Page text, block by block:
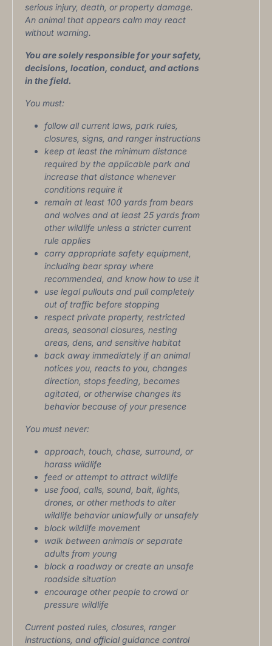
serious injury, death, or property damage.
An animal that appears calm may react
without warning.
You are solely responsible for your safety,
decisions, location, conduct, and actions
in the field.
You must:
follow all current laws, park rules,
closures, signs, and ranger instructions
keep at least the minimum distance
required by the applicable park and
increase that distance whenever
conditions require it
remain at least 100 yards from bears
and wolves and at least 25 yards from
other wildlife unless a stricter current
rule applies
carry appropriate safety equipment,
including bear spray where
recommended, and know how to use it
use legal pullouts and pull completely
out of traffic before stopping
respect private property, restricted
areas, seasonal closures, nesting
areas, dens, and sensitive habitat
back away immediately if an animal
notices you, reacts to you, changes
direction, stops feeding, becomes
agitated, or otherwise changes its
behavior because of your presence
You must never:
approach, touch, chase, surround, or
harass wildlife
feed or attempt to attract wildlife
use food, calls, sound, bait, lights,
drones, or other methods to alter
wildlife behavior unlawfully or unsafely
block wildlife movement
walk between animals or separate
adults from young
block a roadway or create an unsafe
roadside situation
encourage other people to crowd or
pressure wildlife
Current posted rules, closures, ranger
instructions, and official guidance control